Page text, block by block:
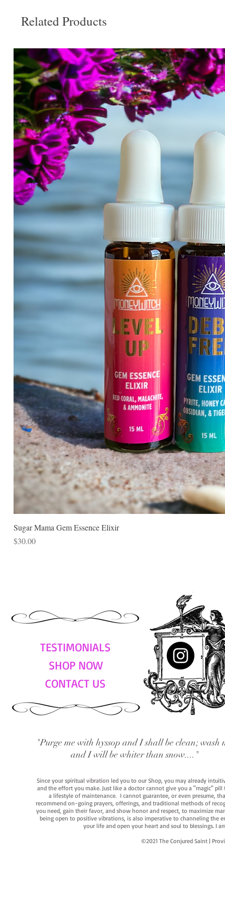
Related Products
Sugar Mama Gem Essence Elixir
Price
$30.00
TESTIMONIALS
SHOP NOW
CONTACT US
"Purge me with hyssop and I shall be clean; wash
and I will be whiter than snow...."
Since your spiritual vibration led you to our Shop, you may already
and the effort you make. Just like a doctor cannot give you a "magic"
a lifestyle of maintenance. I cannot guarantee, or even presume,
recommend on-going prayers, offerings, and traditional methods of
you need, gain their favor, and show honor and respect, to maximize
being open to positive vibrations, is also imperative to channeling the
your life and open your heart and soul to blessings. I
©2021 The Conjured Saint |